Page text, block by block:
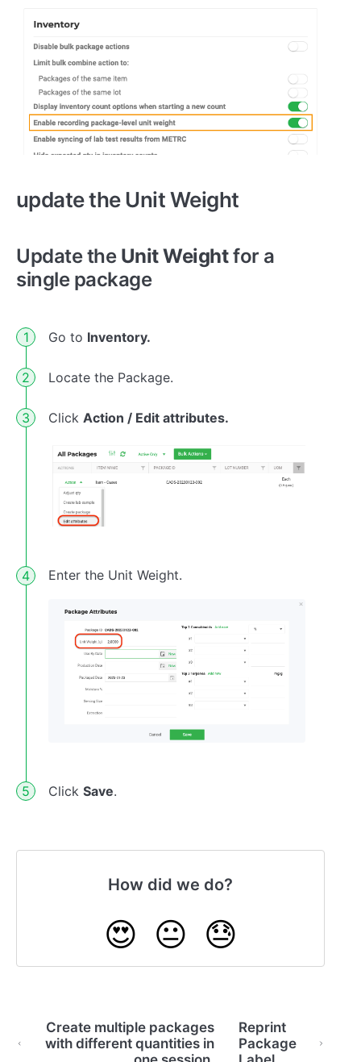
update the Unit Weight
Update the Unit Weightfor a
single package
Go to Inventory.
Locate the Package.
Click Action / Edit attributes.
Enter the Unit Weight.
Click Save.
How did we do?
😍 😐 😓
Create multiple packages
with different quantities in
Reprint
Package